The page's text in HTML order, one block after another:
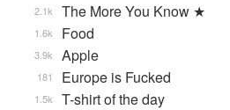
The More You Know ★
2.1k
Food
1.6k
Apple
3.9k
Europe is Fucked
181
T-shirt of the day
1.5k